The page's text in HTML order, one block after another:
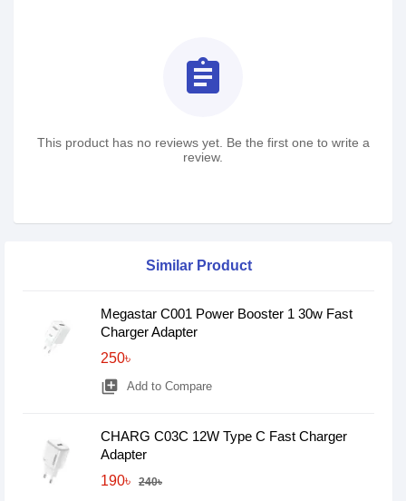
assignment
This product has no reviews yet. Be the first one to write a
review.
Similar Product
Megastar C001 Power Booster 1 30w Fast
Charger Adapter
250৳
library_add Add to Compare
CHARG C03C 12W Type C Fast Charger
Adapter
190৳
240৳